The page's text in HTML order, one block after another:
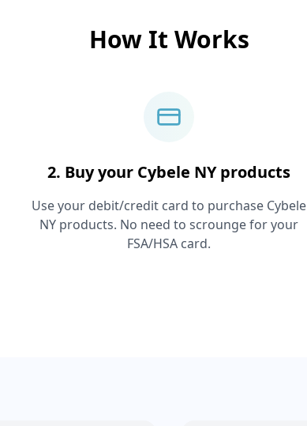
How It Works
2. Buy your Cybele NYproducts
Use your debit/credit card to purchase Cybele
NYproducts. No need to scrounge for your
FSA/HSA card.